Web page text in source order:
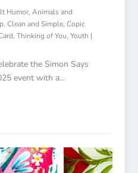
Humor, Animals and
, Clean and Simple, Copic
, Thinking of You, Youth |
the Simon Says
event with a...